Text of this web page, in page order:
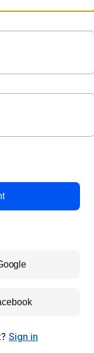
Sign in